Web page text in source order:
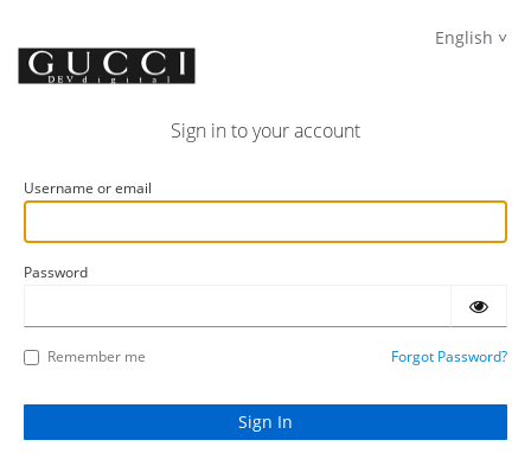
English
Sign in to your account
Username or email
Password
Remember me Forgot Password?